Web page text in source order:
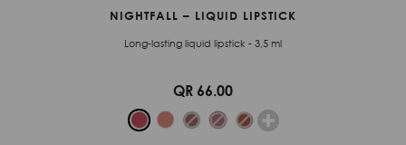
NIGHTFALL – LIQUID LIPSTICK
Long-lasting liquid lipstick - 3,5 ml
QR 66.00